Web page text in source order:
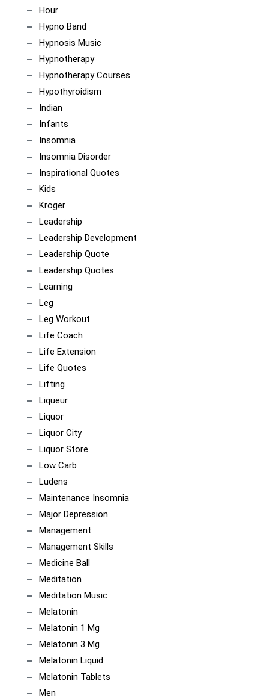
Hour
Hypno Band
Hypnosis Music
Hypnotherapy
Hypnotherapy Courses
Hypothyroidism
Indian
Infants
Insomnia
Insomnia Disorder
Inspirational Quotes
Kids
Kroger
Leadership
Leadership Development
Leadership Quote
Leadership Quotes
Learning
Leg
Leg Workout
Life Coach
Life Extension
Life Quotes
Lifting
Liqueur
Liquor
Liquor City
Liquor Store
Low Carb
Ludens
Maintenance Insomnia
Major Depression
Management
Management Skills
Medicine Ball
Meditation
Meditation Music
Melatonin
Melatonin 1 Mg
Melatonin 3 Mg
Melatonin Liquid
Melatonin Tablets
Men